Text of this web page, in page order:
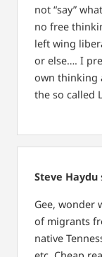
not “say”
no free
left wing
or else…. I
own thinking
the so called
Steve Haydu
Gee, wonder
of migrants
native